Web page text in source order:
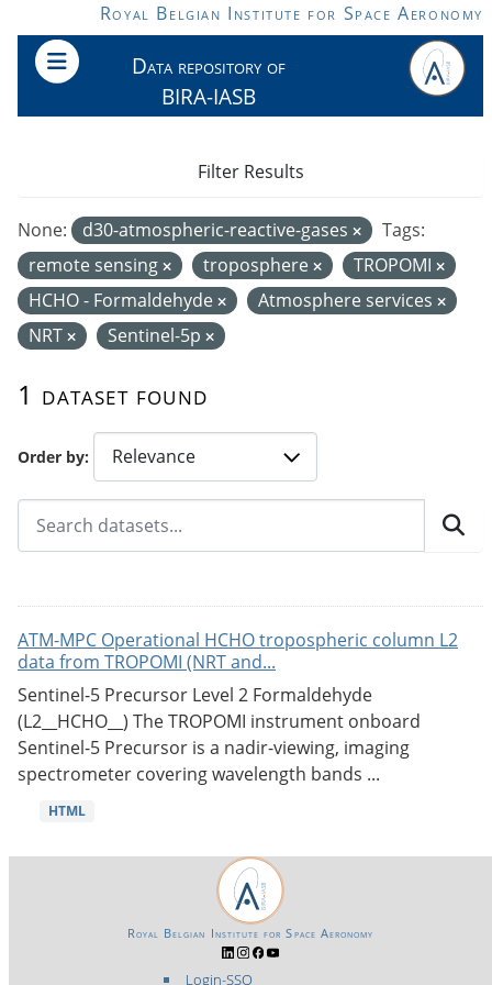
Skip to main contentRoyal Belgian Institute for Space Aeronomy
Data repository of
BIRA-IASB
Order by
1 dataset found
None: d30-atmospheric-reactive-gases
Tags:
remote sensing
troposphere
TROPOMI
HCHO - Formaldehyde
Atmosphere services
NRT
Sentinel-5p
Filter Results
ATM-MPC Operational HCHO tropospheric column L2
data from TROPOMI (NRT and...
Sentinel-5 Precursor Level 2 Formaldehyde
(L2__HCHO__) The TROPOMI instrument onboard
Sentinel-5 Precursor is a nadir-viewing, imaging
spectrometer covering wavelength bands ...
HTML
Login-SSO
Royal Belgian Institute for Space Aeronomy